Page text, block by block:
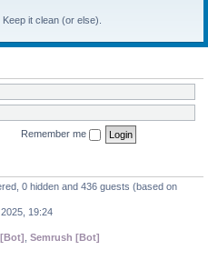
it clean (or else).
Remember me
0 hidden and 436 guests (based on
19:24
Semrush [Bot]